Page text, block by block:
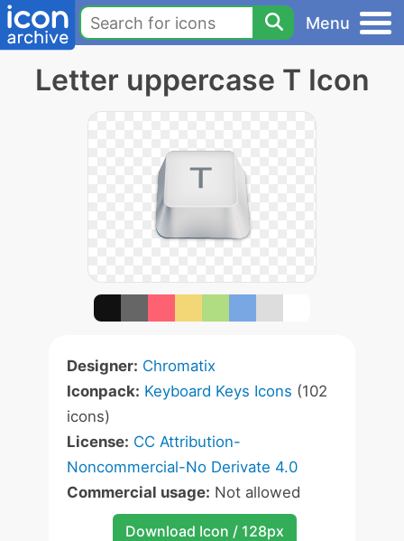
Menu
Letter uppercase T Icon
Designer: Chromatix
Iconpack: Keyboard Keys Icons (102
icons)
License: CC Attribution-
Noncommercial-No Derivate 4.0
Commercial usage: Not allowed
Download Icon / 128px